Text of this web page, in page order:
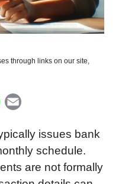
through links on our site,
W
a
t
s
a
i
issues bank
schedule.
are not formally